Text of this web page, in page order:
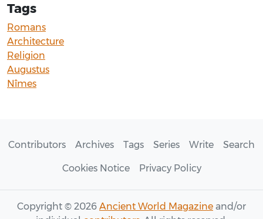
Tags
Romans
Architecture
Religion
Augustus
Nîmes
Contributors Archives Tags Series Write Search
Cookies Notice Privacy Policy
Copyright © 2026 Ancient World Magazine and/or